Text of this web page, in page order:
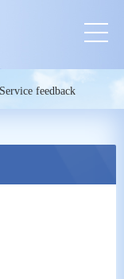
Service feedback